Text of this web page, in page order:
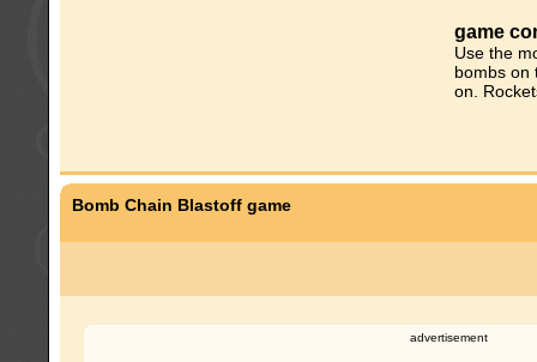
game
Use the
bombs on
on.
Bomb Chain Blastoff game
advertisement